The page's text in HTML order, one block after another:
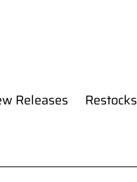
Releases Restocks